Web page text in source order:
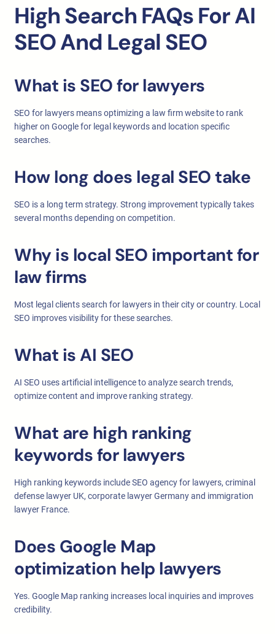
High Search FAQs For AI
SEO And Legal SEO
What is SEO for lawyers
SEO for lawyers means optimizing a law firm website to rank
higher on Google for legal keywords and location specific
searches.
How long does legal SEO take
SEO is a long term strategy. Strong improvement typically takes
several months depending on competition.
Why is local SEO important for
law firms
Most legal clients search for lawyers in their city or country. Local
SEO improves visibility for these searches.
What is AI SEO
AI SEO uses artificial intelligence to analyze search trends,
optimize content and improve ranking strategy.
What are high ranking
keywords for lawyers
High ranking keywords include SEO agency for lawyers, criminal
defense lawyer UK, corporate lawyer Germany and immigration
lawyer France.
Does Google Map
optimization help lawyers
Yes. Google Map ranking increases local inquiries and improves
credibility.